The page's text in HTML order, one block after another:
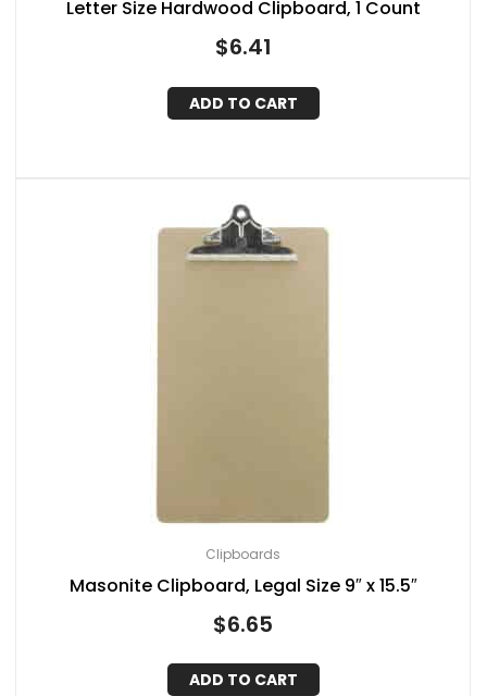
Letter Size Hardwood Clipboard, 1 Count
$6.41
ADD TO CART
Clipboards
Masonite Clipboard, Legal Size 9″ x 15.5″
$6.65
ADD TO CART